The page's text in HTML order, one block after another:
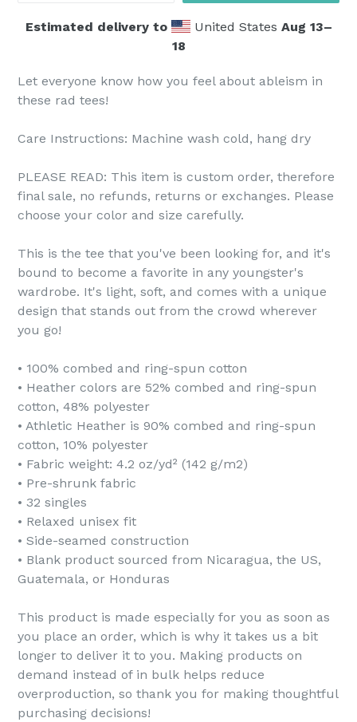
Estimated delivery to United States Aug 13⁠–
18
Let everyone know how you feel about ableism in
these rad tees!
Care Instructions: Machine wash cold, hang dry
PLEASE READ: This item is custom order, therefore
final sale, no refunds, returns or exchanges. Please
choose your color and size carefully.
This is the tee that you've been looking for, and it's
bound to become a favorite in any youngster's
wardrobe. It's light, soft, and comes with a unique
design that stands out from the crowd wherever
you go!
• 100% combed and ring-spun cotton
• Heather colors are 52% combed and ring-spun
cotton, 48% polyester
• Athletic Heather is 90% combed and ring-spun
cotton, 10% polyester
• Fabric weight: 4.2 oz/yd² (142 g/m2)
• Pre-shrunk fabric
• 32 singles
• Relaxed unisex fit
• Side-seamed construction
• Blank product sourced from Nicaragua, the US,
Guatemala, or Honduras
This product is made especially for you as soon as
you place an order, which is why it takes us a bit
longer to deliver it to you. Making products on
demand instead of in bulk helps reduce
overproduction, so thank you for making thoughtful
purchasing decisions!
5% OFF
BU
M
MER
…
40%OFF
S
O
R
R
Y
N
O
T
T
H
I
S
T
I
M
E
FREE HOODY
15%OFF
I
T’
S
Y
O
U
R
L
U
C
K
Y
D
A
Y
…FREE STICKER 20% OFF
SPIN TO WIN A
DISCOUNT
Enter your email to spin the wheel.